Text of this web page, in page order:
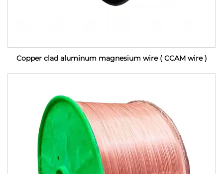
Copper clad aluminum magnesium wire ( CCAM wire )